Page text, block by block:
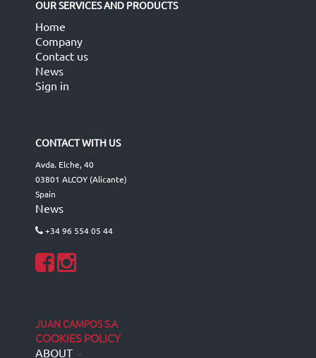
OUR SERVICES AND PRODUCTS
Home
Company
Contact us
News
Sign in
CONTACT WITH US
Avda. Elche, 40
03801 ALCOY (Alicante)
Spain
News
+34 96 554 05 44
JUAN CAMPOS S.A
COOKIES POLICY
ABOUT -